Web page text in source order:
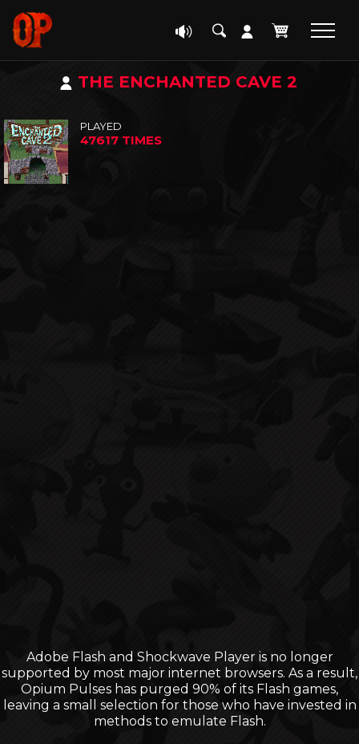
THE ENCHANTED CAVE 2
PLAYED
47617 TIMES
Adobe Flash and Shockwave Player is no longer
supported by most major internet browsers. As a result,
Opium Pulses has purged 90% of its Flash games,
leaving a small selection for those who have invested in
methods to emulate Flash.